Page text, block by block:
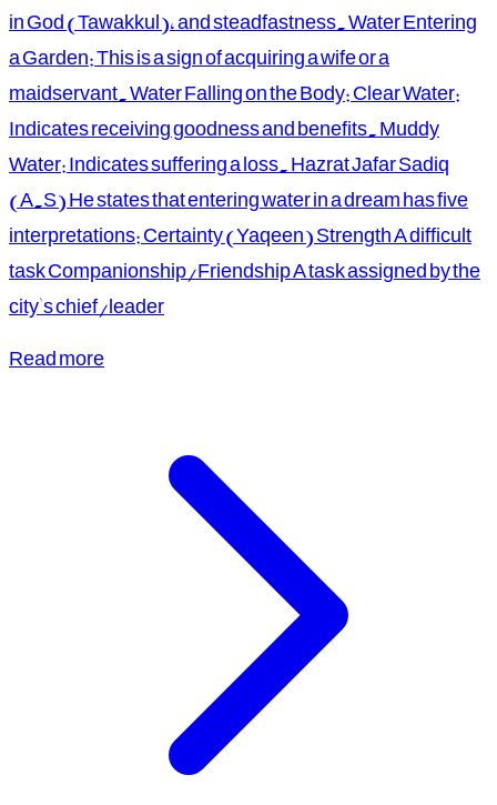
in God (Tawakkul), and steadfastness. Water Entering
a Garden: This is a sign of acquiring a wife or a
maidservant. Water Falling on the Body: Clear Water:
Indicates receiving goodness and benefits. Muddy
Water: Indicates suffering a loss. Hazrat Jafar Sadiq
(A.S) He states that entering water in a dream has five
interpretations: Certainty (Yaqeen) Strength A difficult
task Companionship/Friendship A task assigned by the
city's chief/leader
Read more